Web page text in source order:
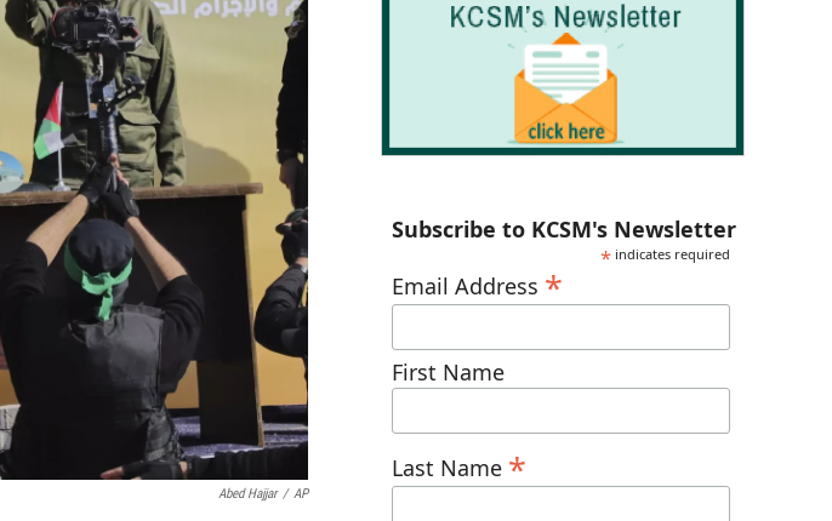
Abed Hajjar / AP
Subscribe to KCSM's Newsletter
* indicates required
Email Address *
First Name
Last Name *